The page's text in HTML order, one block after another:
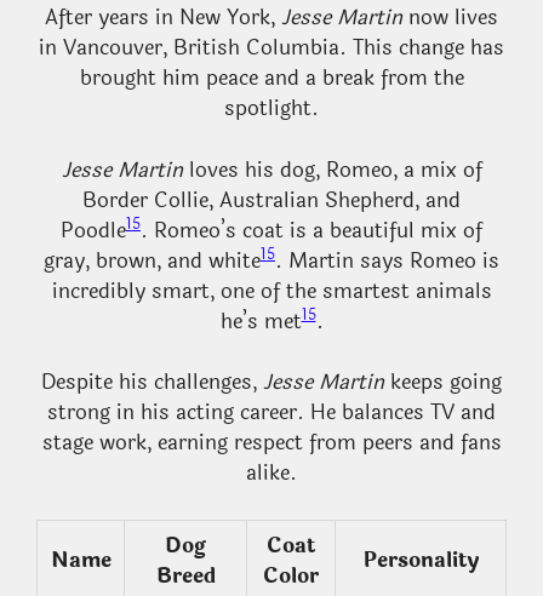
After years in New York,Jesse Martinnow lives
in Vancouver, British Columbia. This change has
brought him peace and a break from the
spotlight.
Jesse Martinloves his dog, Romeo, a mix of
Border Collie, Australian Shepherd, and
Poodle15. Romeo’s coat is a beautiful mix of
gray, brown, and white15. Martin says Romeo is
incredibly smart, one of the smartest animals
he’s met15.
Despite his challenges,Jesse Martinkeeps going
strong in his acting career. He balances TV and
stage work, earning respect from peers and fans
alike.
Name
Dog
Breed
Coat
Color
Personality